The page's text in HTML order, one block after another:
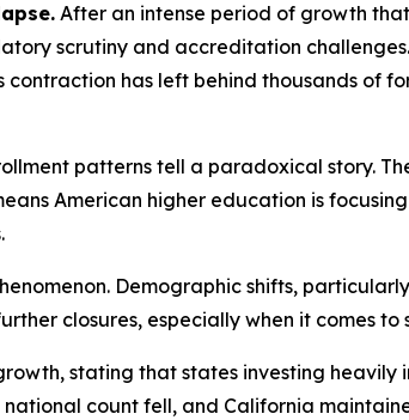
After an intense period of growth
scrutiny and accreditation
contraction has left behind thousands of
patterns tell a paradoxical story.
American higher education is
Demographic shifts,
closures, especially when it comes
stating that states investing
count fell, and California